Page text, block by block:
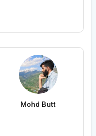
Mohd Butt